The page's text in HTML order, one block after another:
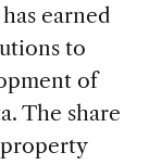
earned
to
of
The share